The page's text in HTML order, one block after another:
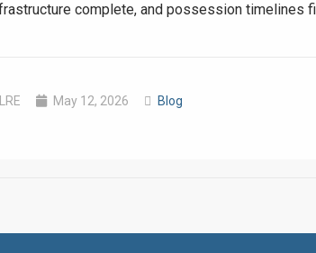
complete, and possession timelines
May 12, 2026 Blog
Click to join the LRE
❮